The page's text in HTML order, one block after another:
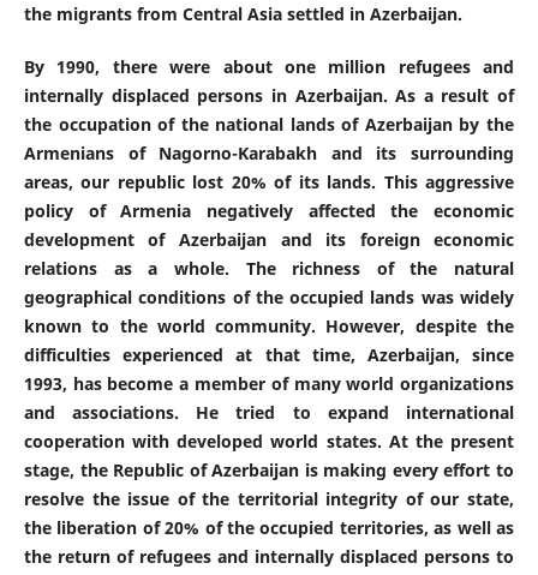
the migrants from Central Asia settled in Azerbaijan.
By 1990, there were about one million refugees and
internally displaced persons in Azerbaijan. As a result of
the occupation of the national lands of Azerbaijan by the
Armenians of Nagorno-Karabakh and its surrounding
areas, our republic lost 20% of its lands. This aggressive
policy of Armenia negatively affected the economic
development of Azerbaijan and its foreign economic
relations as a whole. The richness of the natural
geographical conditions of the occupied lands was widely
known to the world community. However, despite the
difficulties experienced at that time, Azerbaijan, since
1993, has become a member of many world organizations
and associations. He tried to expand international
cooperation with developed world states. At the present
stage, the Republic of Azerbaijan is making every effort to
resolve the issue of the territorial integrity of our state,
the liberation of 20% of the occupied territories, as well as
the return of refugees and internally displaced persons to